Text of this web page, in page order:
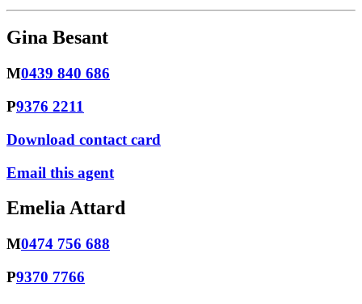
Gina Besant
M0439 840 686
P9376 2211
Download contact card
Email this agent
Emelia Attard
M0474 756 688
P9370 7766